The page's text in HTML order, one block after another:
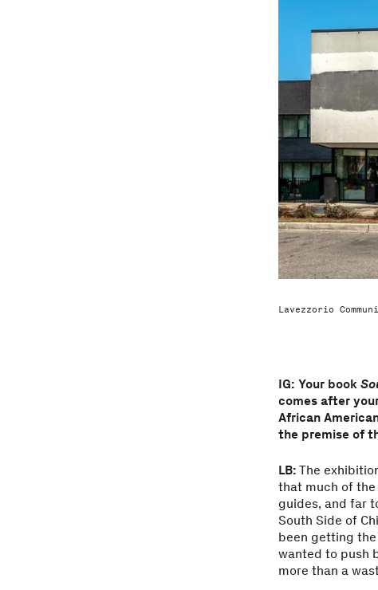
Lavezzorio
IG: Your book
comes after
African
the premise of
LB: The
that much of
guides, and far
South Side of
been getting
wanted to push
more than a